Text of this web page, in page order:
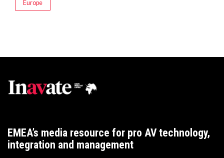
Europe
EMEA’s media resource for pro AV technology,
integration and management